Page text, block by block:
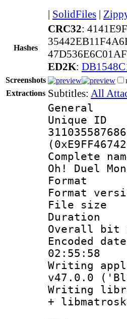
| SolidFiles |
Hashes
CRC32:
ED2K:
Screenshots
Extractions Subtitles: All
General
Oh! Duel
File
02:55:58
v47.0.0
+